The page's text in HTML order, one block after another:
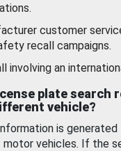
customer
recall campaigns.
involving an
plate search
vehicle?
is
vehicles. If the